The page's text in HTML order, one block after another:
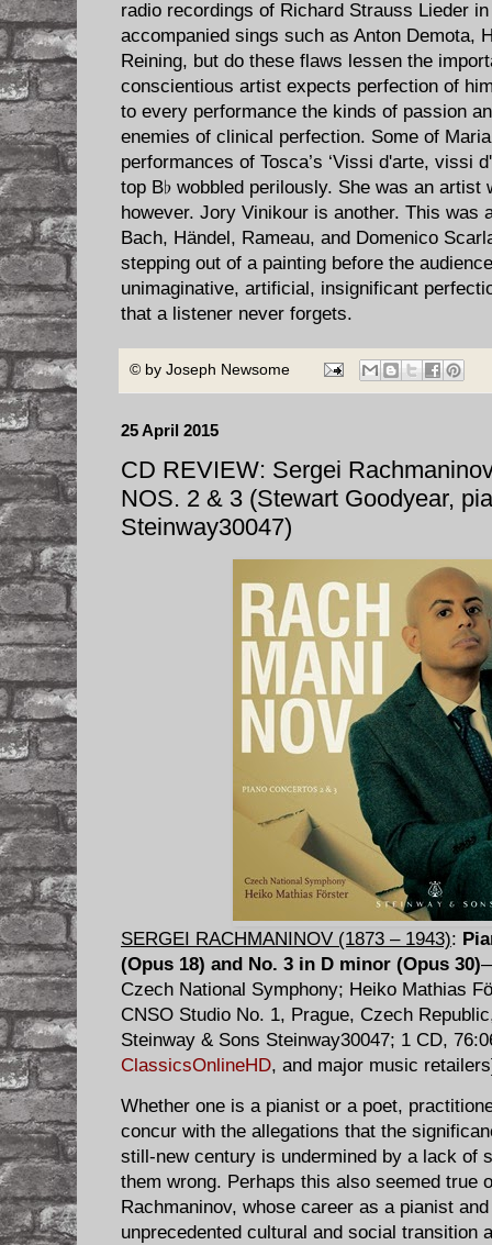
radio recordings of Richard Strauss Lieder
accompanied sings such as Anton Demota,
Reining, but do these flaws lessen the
conscientious artist expects perfection of
to every performance the kinds of passion
enemies of clinical perfection. Some of
performances of Tosca’s ‘Vissi d'arte, vissi
top B♭ wobbled perilously. She was an
however. Jory Vinikour is another. This was
Bach, Händel, Rameau, and Domenico
stepping out of a painting before the
unimaginative, artificial, insignificant
that a listener never forgets.
© by Joseph Newsome
25 April 2015
CD REVIEW: Sergei
NOS. 2 & 3 (Stewart Goodyear,
Steinway30047)
SERGEI RACHMANINOV (1873 – 1943):
(Opus 18) and No. 3 in D minor (Opus 30)
Czech National Symphony; Heiko Mathias
CNSO Studio No. 1, Prague, Czech
Steinway & Sons Steinway30047; 1 CD,
ClassicsOnlineHD, and major music
Whether one is a pianist or a poet,
concur with the allegations that the
still-new century is undermined by a lack of
them wrong. Perhaps this also seemed true
Rachmaninov, whose career as a pianist
unprecedented cultural and social transition